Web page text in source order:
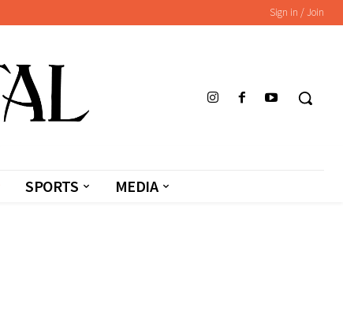
Sign in / Join
SPORTS MEDIA